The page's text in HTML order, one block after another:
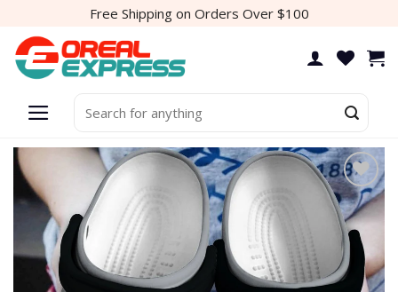
content
Free Shipping on Orders Over $100
for: